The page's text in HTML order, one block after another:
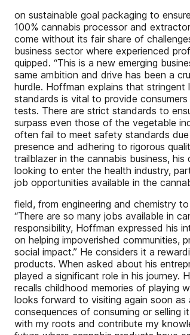
on sustainable goal packaging to
100% cannabis processor and
come without its fair share of
business sector where experienced
quipped. “This is a new emerging
same ambition and drive has been a
hurdle. Hoffman explains that
standards is vital to provide
tests. There are strict standards to
surpass even those of the vegetable
often fail to meet safety standards
presence and adhering to rigorous
trailblazer in the cannabis business,
looking to enter the health industry,
job opportunities available in the
field, from engineering and chemistry
“There are so many jobs available in
responsibility, Hoffman expressed his
on helping impoverished communities,
social impact.” He considers it a
products. When asked about his
played a significant role in his journey.
recalls childhood memories of playing
looks forward to visiting again soon as
consequences of consuming or selling
with my roots and contribute my